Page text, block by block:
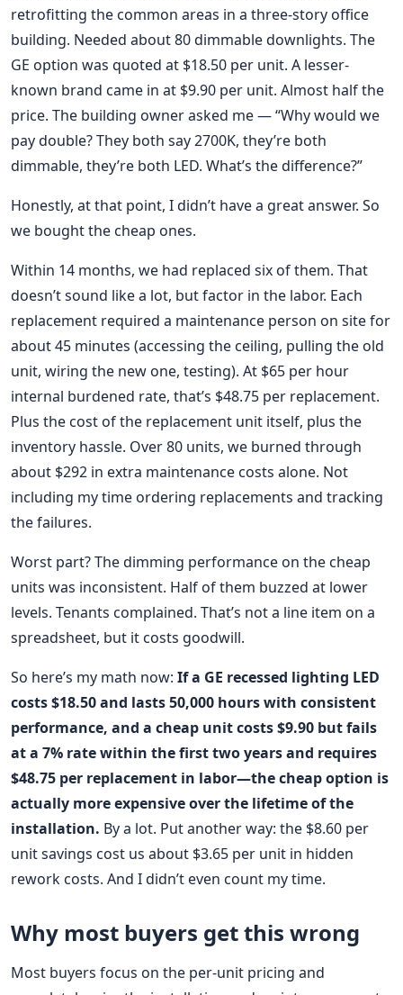
retrofitting the common areas in a three-story office
building. Needed about 80 dimmable downlights. The
GE option was quoted at $18.50 per unit. A lesser-
known brand came in at $9.90 per unit. Almost half the
price. The building owner asked me — “Why would we
pay double? They both say 2700K, they’re both
dimmable, they’re both LED. What’s the difference?”
Honestly, at that point, I didn’t have a great answer. So
we bought the cheap ones.
Within 14 months, we had replaced six of them. That
doesn’t sound like a lot, but factor in the labor. Each
replacement required a maintenance person on site for
about 45 minutes (accessing the ceiling, pulling the old
unit, wiring the new one, testing). At $65 per hour
internal burdened rate, that’s $48.75 per replacement.
Plus the cost of the replacement unit itself, plus the
inventory hassle. Over 80 units, we burned through
about $292 in extra maintenance costs alone. Not
including my time ordering replacements and tracking
the failures.
Worst part? The dimming performance on the cheap
units was inconsistent. Half of them buzzed at lower
levels. Tenants complained. That’s not a line item on a
spreadsheet, but it costs goodwill.
So here’s my math now: If a GE recessed lighting LED
costs $18.50 and lasts 50,000 hours with consistent
performance, and a cheap unit costs $9.90 but fails
at a 7% rate within the first two years and requires
$48.75 per replacement in labor—the cheap option is
actually more expensive over the lifetime of the
installation. By a lot. Put another way: the $8.60 per
unit savings cost us about $3.65 per unit in hidden
rework costs. And I didn’t even count my time.
Why most buyers get this wrong
Most buyers focus on the per-unit pricing and